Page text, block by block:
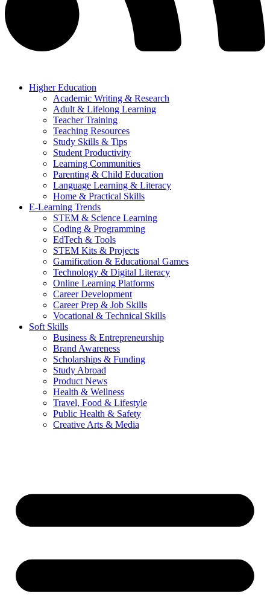
Higher Education
Academic Writing & Research
Adult & Lifelong Learning
Teacher Training
Teaching Resources
Study Skills & Tips
Student Productivity
Learning Communities
Parenting & Child Education
Language Learning & Literacy
Home & Practical Skills
E-Learning Trends
STEM & Science Learning
Coding & Programming
EdTech & Tools
STEM Kits & Projects
Gamification & Educational Games
Technology & Digital Literacy
Online Learning Platforms
Career Development
Career Prep & Job Skills
Vocational & Technical Skills
Soft Skills
Business & Entrepreneurship
Brand Awareness
Scholarships & Funding
Study Abroad
Product News
Health & Wellness
Travel, Food & Lifestyle
Public Health & Safety
Creative Arts & Media